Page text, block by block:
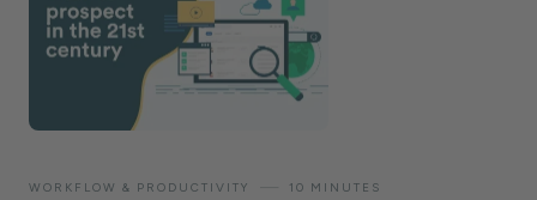
WORKFLOW & PRODUCTIVITY 10 MINUTES